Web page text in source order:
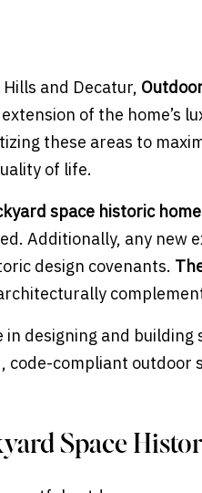
and Decatur,
of the home’s
these areas to
of life.
space historic
Additionally, any new
design covenants.
in designing and building
code-compliant outdoor
Space